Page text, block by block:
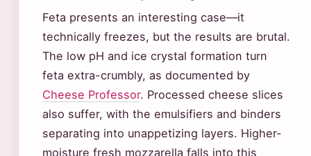
Feta presents an interesting case—it
technically freezes, but the results are brutal.
The low pH and ice crystal formation turn
feta extra-crumbly, as documented by
Cheese Professor. Processed cheese slices
also suffer, with the emulsifiers and binders
separating into unappetizing layers. Higher-
moisture fresh mozzarella falls into this